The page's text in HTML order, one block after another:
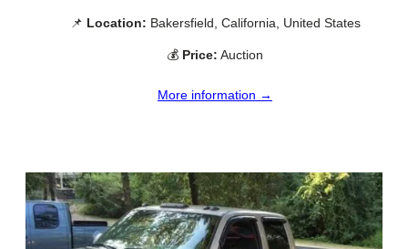
📌 Location: Bakersfield, California, United States
💰 Price: Auction
More information →